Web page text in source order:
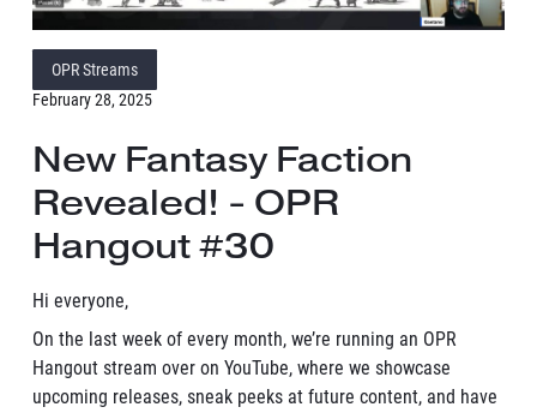
OPR Streams
February 28, 2025
New Fantasy Faction
Revealed! - OPR
Hangout #30
Hi everyone,
On the last week of every month, we’re running an OPR
Hangout stream over on YouTube, where we showcase
upcoming releases, sneak peeks at future content, and have